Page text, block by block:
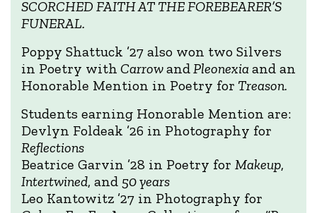
SCORCHED FAITH AT THE FOREBEARER’S
FUNERAL.
Poppy Shattuck ’27 also won two Silvers
in Poetry with CarrowandPleonexiaand an
Honorable Mention in Poetry for Treason.
Students earning Honorable Mention are:
Devlyn Foldeak ’26 in Photography for
Reflections
Beatrice Garvin ’28 in Poetry for Makeup,
Intertwined, and 50 years
Leo Kantowitz ’27 in Photography for